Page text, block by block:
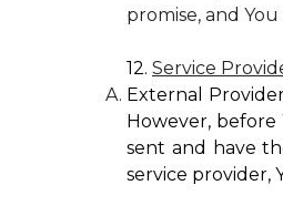
promise, and
12. Service
External
However,
sent and have
service provider,